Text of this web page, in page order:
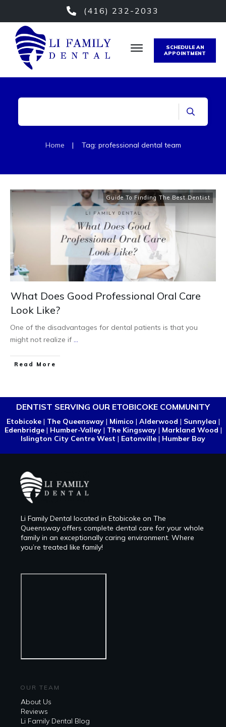
(416) 232-2033
SCHEDULE AN
APPOINTMENT
Home | Tag: professional dental team
Guide To Finding The Best Dentist
What Does Good Professional Oral Care
Look Like?
One of the disadvantages for dental patients is that you
might not realize if...
Read More
DENTIST SERVING OUR ETOBICOKE COMMUNITY
Etobicoke| The Queensway| Mimico | Alderwood | Sunnylea |
Edenbridge| Humber-Valley| The Kingsway| Markland Wood |
Islington City Centre West | Eatonville | Humber Bay
Li Family Dental located in Etobicoke on The
Queensway offers complete dental care for your whole
family in an exceptionally caring environment. Where
you’re treated like family!
OUR TEAM
About Us
Reviews
Li Family Dental Blog